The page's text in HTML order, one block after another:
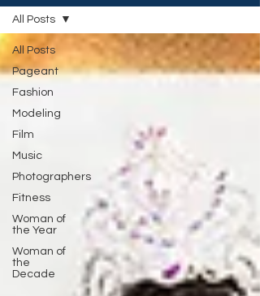
All Posts
Pageant
Fashion
Modeling
Film
Music
Photographers
Fitness
Woman of
the Year
Woman of
the
Decade
All Posts